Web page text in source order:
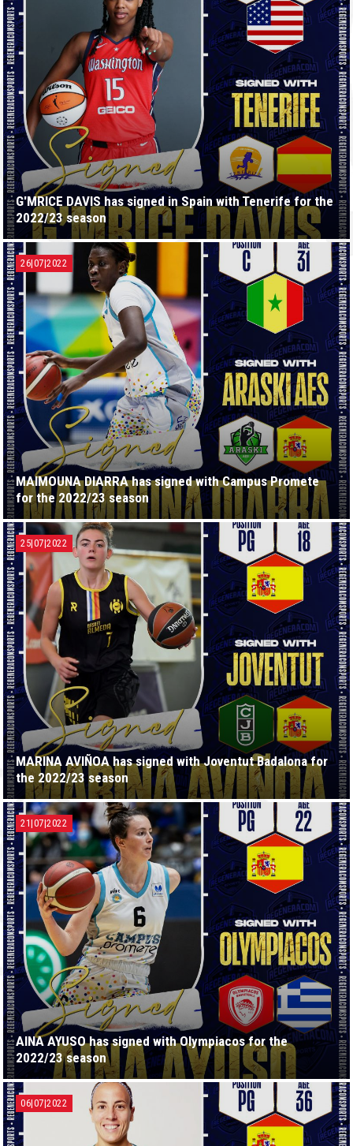
G'MRICE DAVIS has signed in Spain with Tenerife for the
2022/23 season
MAIMOUNA DIARRA has signed with Campus Promete
for the 2022/23 season
26|07|2022
MARINA AVIÑOA has signed with Joventut Badalona for
the 2022/23 season
25|07|2022
AINA AYUSO has signed with Olympiacos for the
2022/23 season
21|07|2022
06|07|2022